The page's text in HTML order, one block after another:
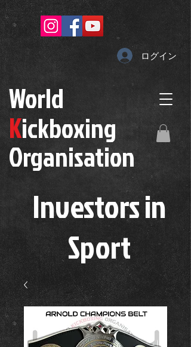
World
Kickboxing
Organisation
Investors in
Sport
ログイン